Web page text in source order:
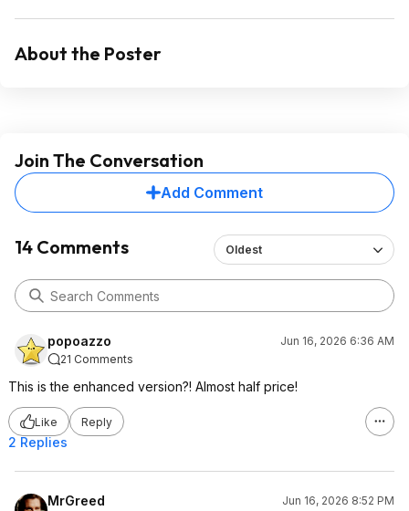
About the Poster
Join The Conversation
Add Comment
14 Comments Oldest
popoazzo
Jun 16, 2026 6:36 AM
21 Comments
This is the enhanced version?! Almost half price!
Like Reply
2 Replies
MrGreed
Jun 16, 2026 8:52 PM